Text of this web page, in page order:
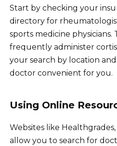
Start by checking your
directory for
sports medicine physicians.
frequently administer
your search by location
doctor convenient for you.
Using Online
Websites like
allow you to search for